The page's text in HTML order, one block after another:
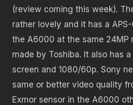
(review coming this week).
rather lovely and it has a
the A6000 at the same 24MP
made by Toshiba. It also has
screen and 1080/60p. Sony
same or better video quality
Exmor sensor in the A6000